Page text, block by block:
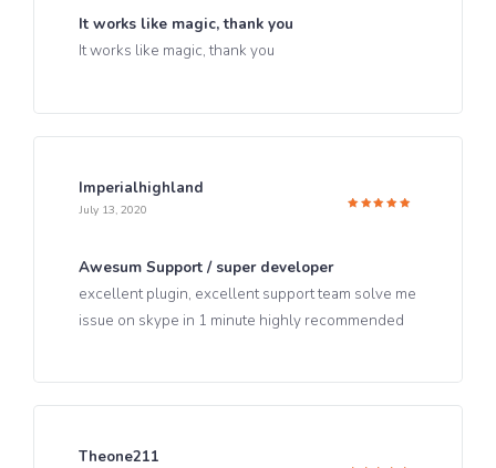
It works like magic, thank you
It works like magic, thank you
Imperialhighland
July 13, 2020
Awesum Support / super developer
excellent plugin, excellent support team solve me
issue on skype in 1 minute highly recommended
Theone211